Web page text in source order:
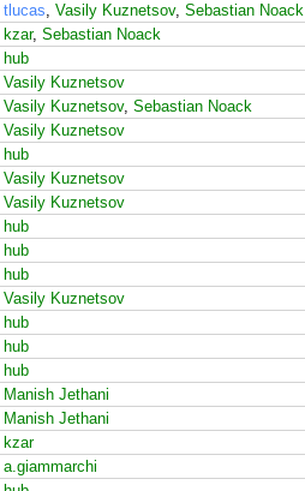
tlucas, Vasily Kuznetsov, Sebastian Noack
kzar, Sebastian Noack
hub
Vasily Kuznetsov
Vasily Kuznetsov, Sebastian Noack
Vasily Kuznetsov
hub
Vasily Kuznetsov
Vasily Kuznetsov
hub
hub
hub
Vasily Kuznetsov
hub
hub
hub
Manish Jethani
Manish Jethani
kzar
a.giammarchi